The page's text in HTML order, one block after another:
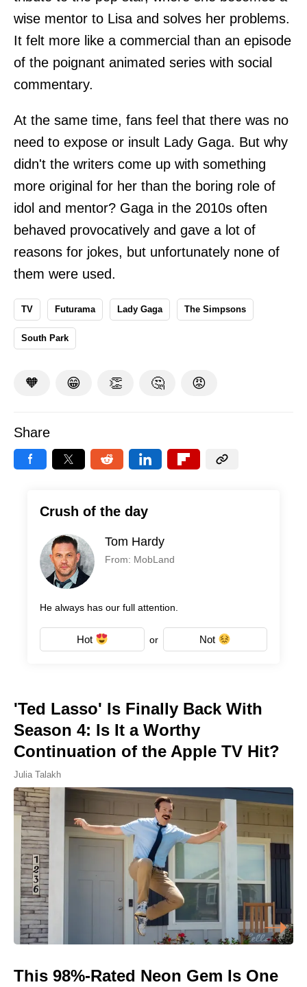
wise mentor to Lisa and solves her problems.
It felt more like a commercial than an episode
of the poignant animated series with social
commentary.
At the same time, fans feel that there was no
need to expose or insult Lady Gaga. But why
didn't the writers come up with something
more original for her than the boring role of
idol and mentor? Gaga in the 2010s often
behaved provocatively and gave a lot of
reasons for jokes, but unfortunately none of
them were used.
TV Futurama Lady Gaga The Simpsons
South Park
🧡 😁 👏 🤔 😡
Share
Crush of the day
Tom Hardy
From: MobLand
He always has our full attention.
Hot or Not
'Ted Lasso' Is Finally Back With
Season 4: Is It a Worthy
Continuation of the Apple TV Hit?
Julia Talakh
This 98%-Rated Neon Gem Is One